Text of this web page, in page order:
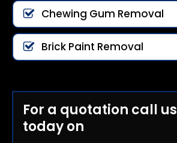
Chewing Gum Removal
Brick Paint Removal
For a quotation call us
today on